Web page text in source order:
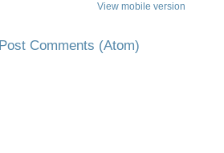
View mobile version
Post Comments (Atom)